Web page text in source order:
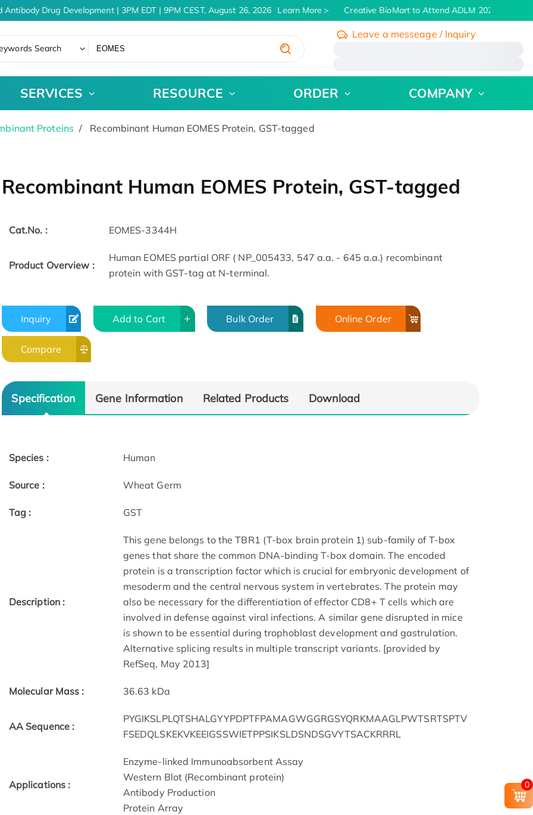
Drug Development | 3PM EDT | 9PM CEST, August 26, 2026 Learn More Creative BioMart to Attend ADLM 2026 | July 26
Search
Leave a messeage / Inquiry
SERVICES RESOURCE ORDER COMPANY
Proteins Recombinant Human EOMES Protein, GST-tagged
Recombinant Human EOMES Protein, GST-tagged
Cat.No. : EOMES-3344H
Product Overview :
Human EOMES partial ORF ( NP_005433, 547 a.a. - 645 a.a.) recombinant
protein with GST-tag at N-terminal.
Inquiry Add to Cart Bulk Order Online Order
Compare
Specification Gene Information Related Products Download
Species : Human
Source : Wheat Germ
Tag : GST
Description :
This gene belongs to the TBR1 (T-box brain protein 1) sub-family of T-box
genes that share the common DNA-binding T-box domain. The encoded
protein is a transcription factor which is crucial for embryonic development of
mesoderm and the central nervous system in vertebrates. The protein may
also be necessary for the differentiation of effector CD8+ T cells which are
involved in defense against viral infections. A similar gene disrupted in mice
is shown to be essential during trophoblast development and gastrulation.
Alternative splicing results in multiple transcript variants. [provided by
RefSeq, May 2013]
Molecular Mass : 36.63 kDa
AA Sequence :
PYGIKSLPLQTSHALGYYPDPTFPAMAGWGGRGSYQRKMAAGLPWTSRTSPTV
FSEDQLSKEKVKEEIGSSWIETPPSIKSLDSNDSGVYTSACKRRRL
Applications :
Enzyme-linked Immunoabsorbent Assay
Western Blot (Recombinant protein)
Antibody Production
Protein Array
0